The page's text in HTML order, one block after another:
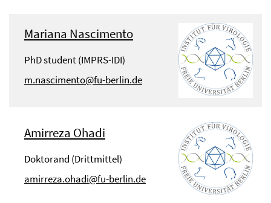
Mariana Nascimento
PhD student (IMPRS-IDI)
m.nascimento@fu-berlin.de
Amirreza Ohadi
Doktorand (Drittmittel)
amirreza.ohadi@fu-berlin.de